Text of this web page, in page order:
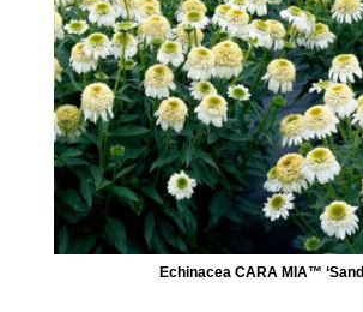
Echinacea CARA MIA™